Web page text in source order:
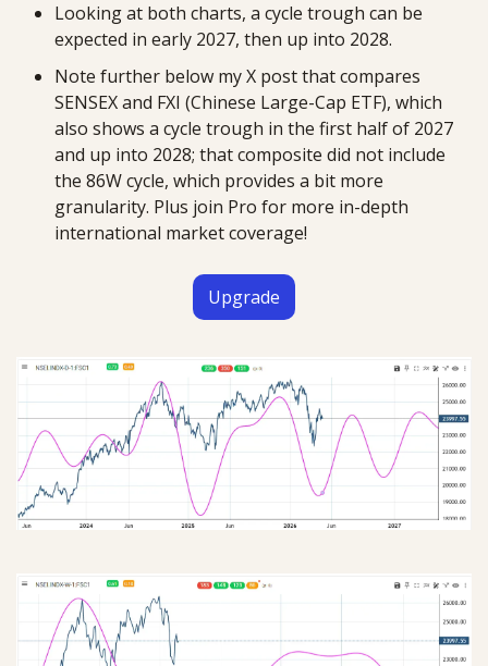
Looking at both charts, a cycle trough can be
expected in early 2027, then up into 2028.
Note further below my X post that compares
SENSEX and FXI (Chinese Large-Cap ETF), which
also shows a cycle trough in the first half of 2027
and up into 2028; that composite did not include
the 86W cycle, which provides a bit more
granularity. Plus join Pro for more in-depth
international market coverage!
Upgrade